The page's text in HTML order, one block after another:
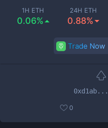
1H ETH
0.06%
24H ETH
0.88%
Trade Now
0